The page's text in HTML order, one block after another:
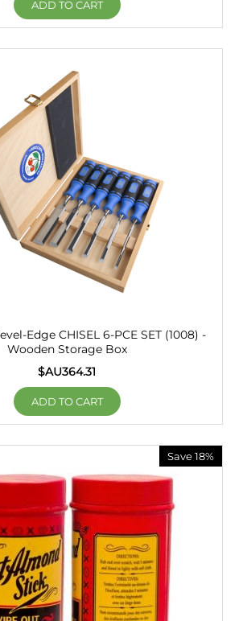
ADD TO CART
Edge CHISEL 6-PCE SET (1008) -
Wooden Storage Box
$AU364.31
ADD TO CART
Save 18%